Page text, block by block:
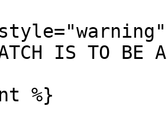
IS TO BE
%}